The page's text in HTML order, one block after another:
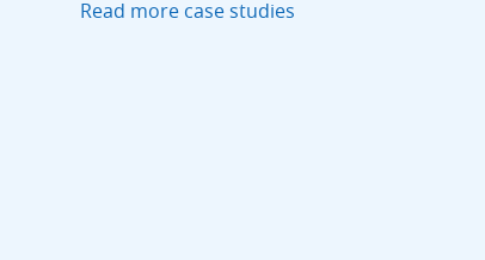
Read more case studies